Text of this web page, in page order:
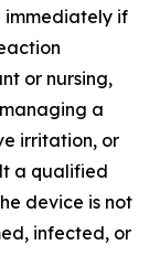
immediately if
or nursing,
a
irritation, or
a qualified
device is not
infected, or